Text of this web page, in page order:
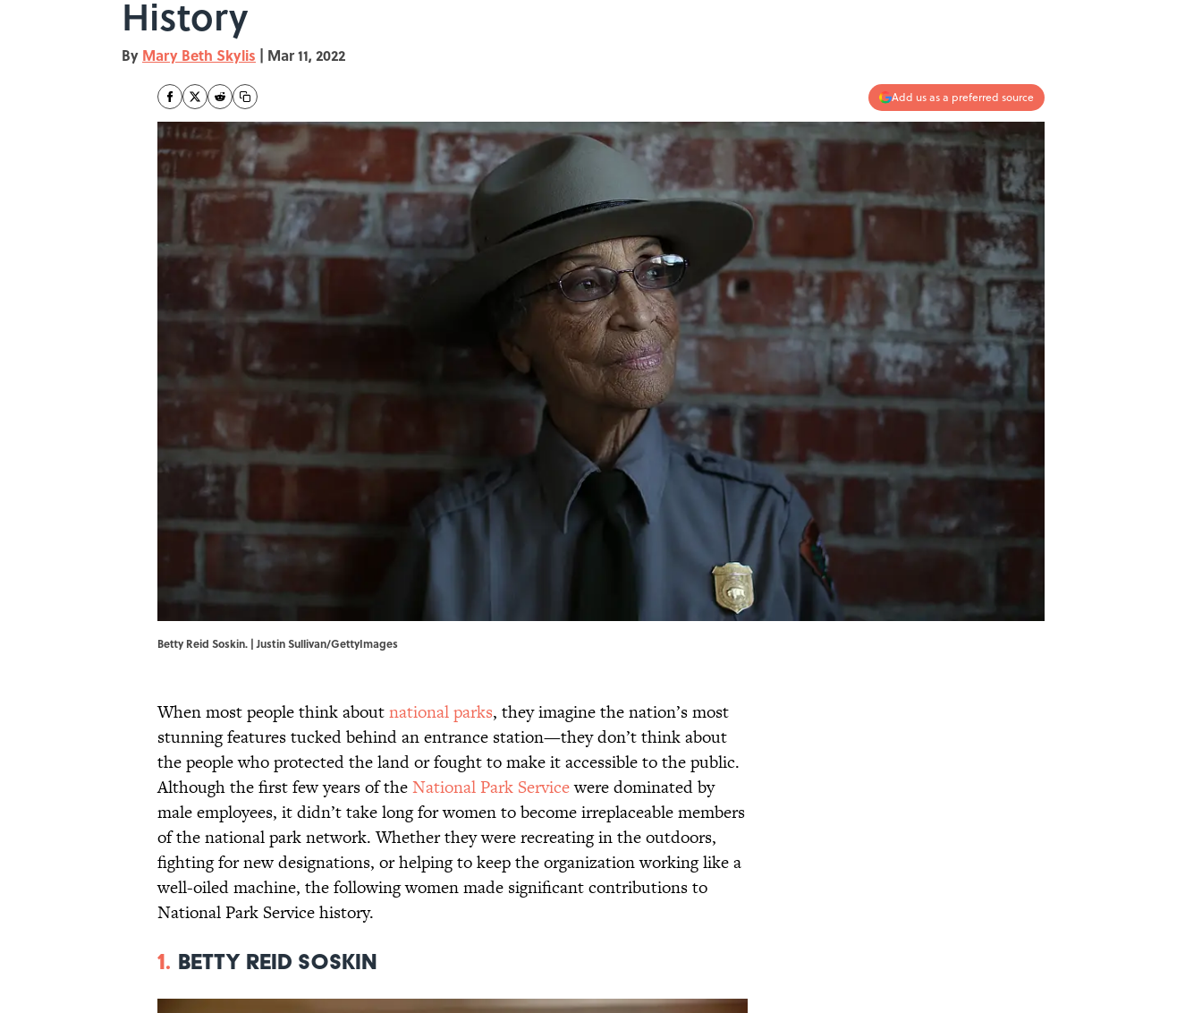
History
By Mary Beth Skylis | Mar 11, 2022
Add us as a preferred source
Betty Reid Soskin. | Justin Sullivan/GettyImages
When most people think aboutnational parks, they imagine the nation’s most
stunning features tucked behind an entrance station—they don’t think about
the people who protected the land or fought to make it accessible to the public.
Although the first few years of theNational Park Servicewere dominated by
male employees, it didn’t take long for women to become irreplaceable members
of the national park network. Whether they were recreating in the outdoors,
fighting for new designations, or helping to keep the organization working like a
well-oiled machine, the following women made significant contributions to
National Park Service history.
1. Betty Reid Soskin